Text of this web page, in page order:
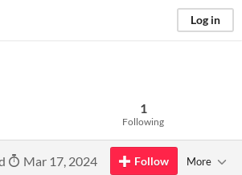
Log in
1
Following
Mar 17, 2024 Follow More